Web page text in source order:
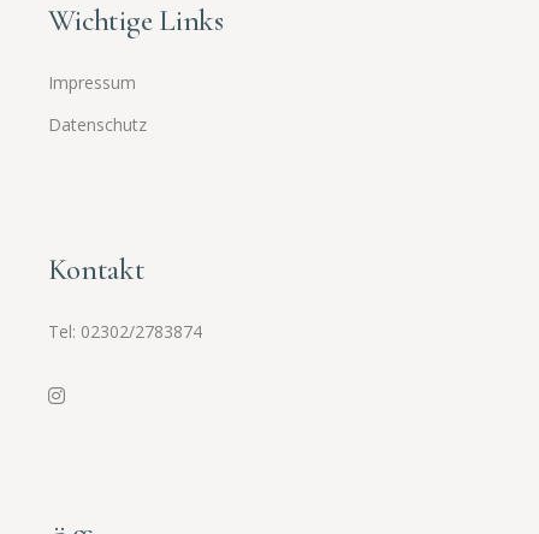
Wichtige Links
Impressum
Datenschutz
Kontakt
Tel: 02302/2783874